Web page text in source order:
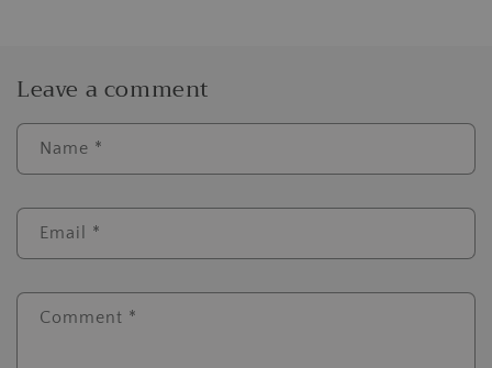
Leave a comment
Name *
Email *
Comment *